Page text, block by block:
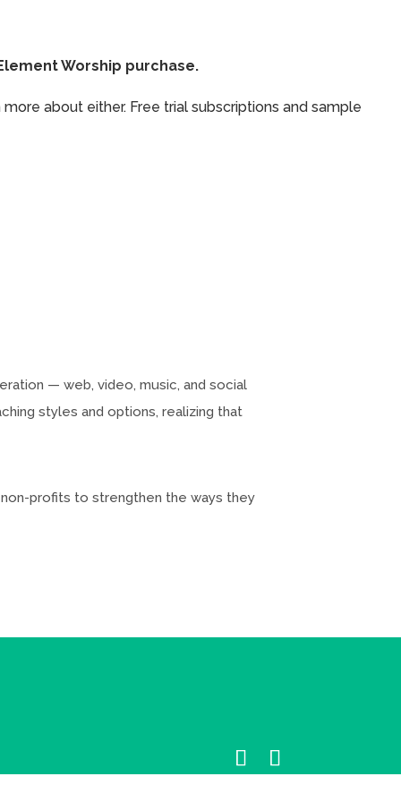
Worship purchase.
about either. Free trial subscriptions and sample
— web, video, music, and social
styles and options, realizing that
profits to strengthen the ways they